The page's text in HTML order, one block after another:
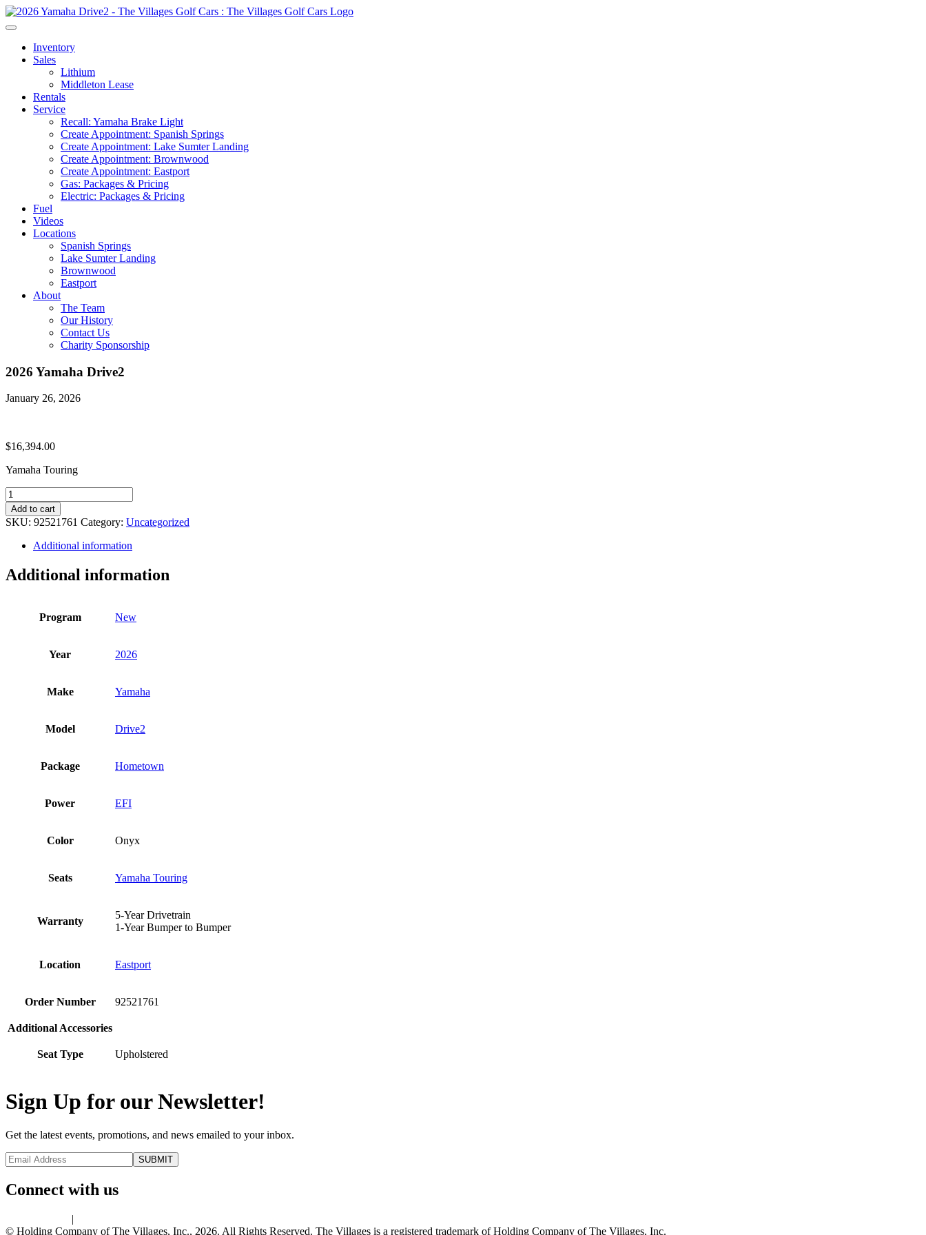
Inventory
Sales
Lithium
Middleton Lease
Rentals
Service
Recall: Yamaha Brake Light
Create Appointment: Spanish Springs
Create Appointment: Lake Sumter Landing
Create Appointment: Brownwood
Create Appointment: Eastport
Gas: Packages & Pricing
Electric: Packages & Pricing
Fuel
Videos
Locations
Spanish Springs
Lake Sumter Landing
Brownwood
Eastport
About
The Team
Our History
Contact Us
Charity Sponsorship
2026 Yamaha Drive2
January 26, 2026
$16,394.00
Yamaha Touring
2026
Yamaha
Drive2
quantity
Add to cart
SKU: 92521761 Category: Uncategorized
Additional information
Additional information
Program New
Year 2026
Make Yamaha
Model Drive2
Package Hometown
Power EFI
Color Onyx
Seats Yamaha Touring
Warranty
5-Year Drivetrain
1-Year Bumper to Bumper
Location Eastport
Order Number 92521761
Additional Accessories
Seat Type Upholstered
Sign Up for our Newsletter!
Get the latest events, promotions, and news emailed to your inbox.
Connect with us
|
© Holding Company of The Villages, Inc., 2026. All Rights Reserved. The Villages is a registered trademark of Holding Company of The Villages, Inc.